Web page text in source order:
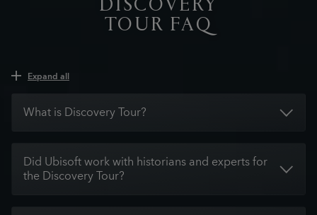
DISCOVERY
TOUR FAQ
Expand all
What is Discovery Tour?
Did Ubisoft work with historians and experts for
the Discovery Tour?